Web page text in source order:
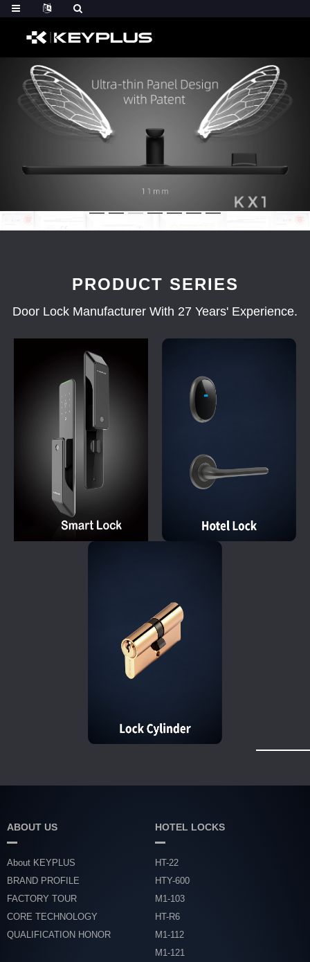
PRODUCT SERIES
Door Lock Manufacturer With 27 Years' Experience.
ABOUT US
About KEYPLUS
BRAND PROFILE
FACTORY TOUR
CORE TECHNOLOGY
QUALIFICATION HONOR
HOTEL LOCKS
HT-22
HTY-600
M1-103
HT-R6
M1-112
M1-121